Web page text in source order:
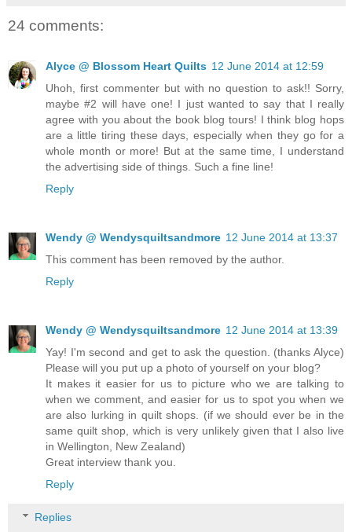
24 comments:
Alyce @ Blossom Heart Quilts 12 June 2014 at 12:59
Uhoh, first commenter but with no question to ask!! Sorry,
maybe #2 will have one! I just wanted to say that I really
agree with you about the book blog tours! I think blog hops
are a little tiring these days, especially when they go for a
whole month or more! But at the same time, I understand
the advertising side of things. Such a fine line!
Reply
Wendy @ Wendysquiltsandmore 12 June 2014 at 13:37
This comment has been removed by the author.
Reply
Wendy @ Wendysquiltsandmore 12 June 2014 at 13:39
Yay! I'm second and get to ask the question. (thanks Alyce)
Please will you put up a photo of yourself on your blog?
It makes it easier for us to picture who we are talking to
when we comment, and easier for us to spot you when we
are also lurking in quilt shops. (if we should ever be in the
same quilt shop, which is very unlikely given that I also live
in Wellington, New Zealand)
Great interview thank you.
Reply
Replies